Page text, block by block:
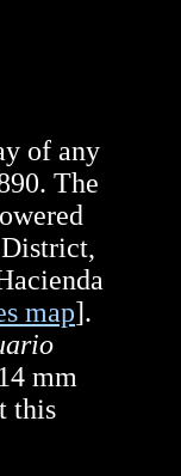
of any
The
map].
mm
this